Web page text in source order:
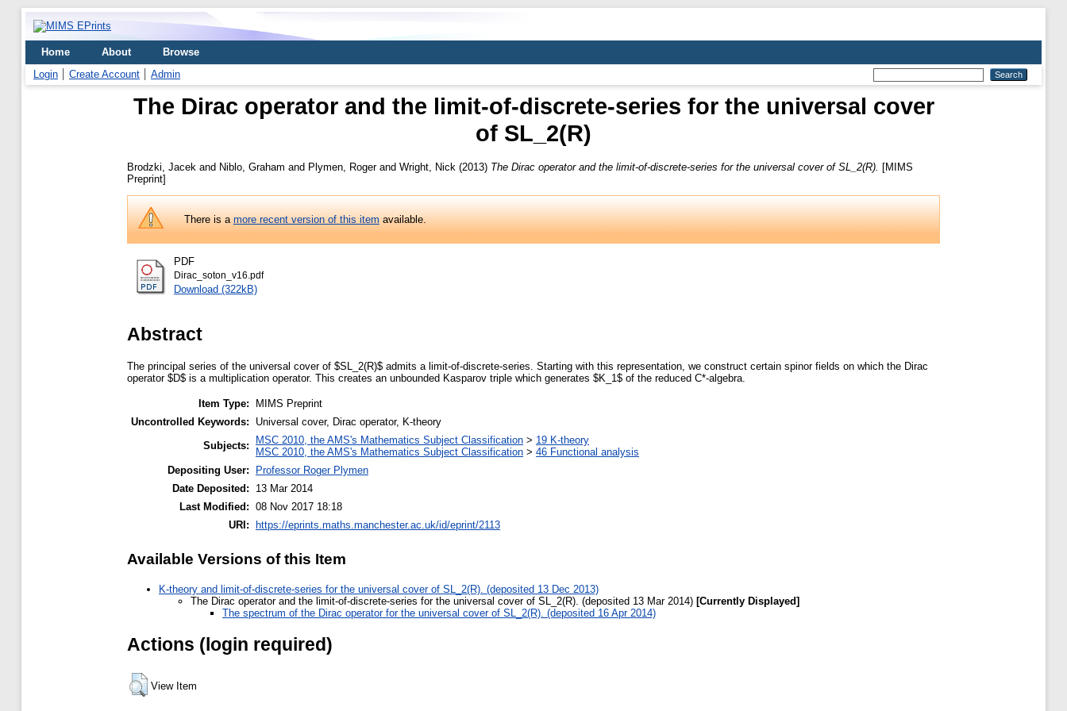
Home About
Browse
Login
Create Account Admin
The Dirac operator and the limit-of-discrete-series for the universal cover
of SL_2(R)
Brodzki, Jacek and Niblo, Graham and Plymen, Rogerand Wright, Nick (2013) The Dirac operator and the limit-of-discrete-series for the universal cover of SL_2(R).
[MIMS
Preprint]
There is amore recent version of this itemavailable.
PDF
Dirac_soton_v16.pdf
Download (322kB)
Abstract
The principal series of the universal cover of $SL_2(R)$ admits a limit-of-discrete-series. Starting with this representation, we construct certain spinor fields on which the Dirac
operator $D$ is a multiplication operator. This creates an unbounded Kasparov triple which generates $K_1$ of the reduced C*-algebra.
Item Type:
MIMS Preprint
Uncontrolled Keywords:
Universal cover, Dirac operator, K-theory
Subjects:
MSC 2010, the AMS's Mathematics Subject Classification > 19 K-theory
MSC 2010, the AMS's Mathematics Subject Classification > 46 Functional analysis
Depositing User:
Professor Roger Plymen
Date Deposited:
13 Mar 2014
Last Modified: 08 Nov 2017 18:18
URI:
https://eprints.maths.manchester.ac.uk/id/eprint/2113
Available Versions of this Item
K-theory and limit-of-discrete-series for the universal cover of SL_2(R). (deposited 13 Dec 2013)
The Dirac operator and the limit-of-discrete-series for the universal cover of SL_2(R). (deposited 13 Mar 2014) [Currently Displayed]
The spectrum of the Dirac operator for the universal cover of SL_2(R). (deposited 16 Apr 2014)
Actions (login required)
View Item